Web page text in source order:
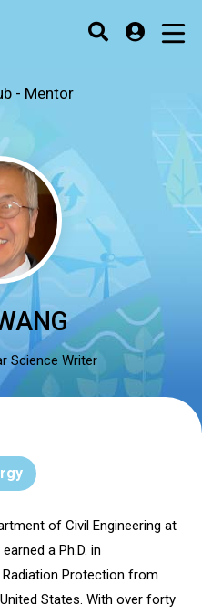
- Mentor
Science Writer
of Civil Engineering at
a Ph.D. in
Radiation Protection from
States. With over forty